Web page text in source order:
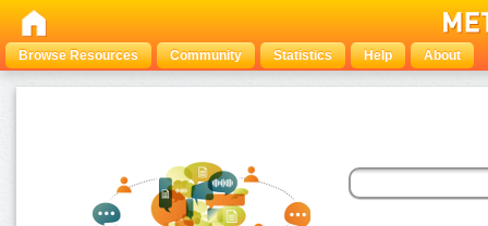
Browse Resources Community Statistics Help About